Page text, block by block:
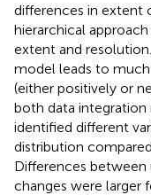
differences in extent
hierarchical
extent and
model leads to
(either positively or
both data integration
identified different
distribution
Differences between
changes were larger